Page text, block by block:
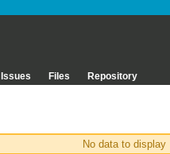
Issues Files Repository
No data to display